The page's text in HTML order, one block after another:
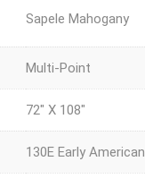
Sapele Mahogany
Multi-Point
72" X 108"
130E Early American